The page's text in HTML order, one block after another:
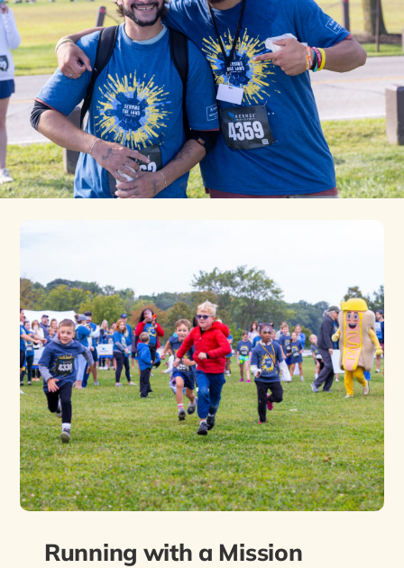
Running with a Mission